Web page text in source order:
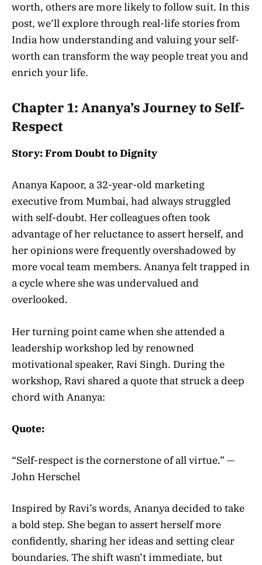
worth, others are more likely to follow suit. In this
post, we’ll explore through real-life stories from
India how understanding and valuing your self-
worth can transform the way people treat you and
enrich your life.
Chapter 1: Ananya’s Journey to Self-
Respect
Story: From Doubt to Dignity
Ananya Kapoor, a 32-year-old marketing
executive from Mumbai, had always struggled
with self-doubt. Her colleagues often took
advantage of her reluctance to assert herself, and
her opinions were frequently overshadowed by
more vocal team members. Ananya felt trapped in
a cycle where she was undervalued and
overlooked.
Her turning point came when she attended a
leadership workshop led by renowned
motivational speaker, Ravi Singh. During the
workshop, Ravi shared a quote that struck a deep
chord with Ananya:
Quote:
“Self-respect is the cornerstone of all virtue.” —
John Herschel
Inspired by Ravi’s words, Ananya decided to take
a bold step. She began to assert herself more
confidently, sharing her ideas and setting clear
boundaries. The shift wasn’t immediate, but